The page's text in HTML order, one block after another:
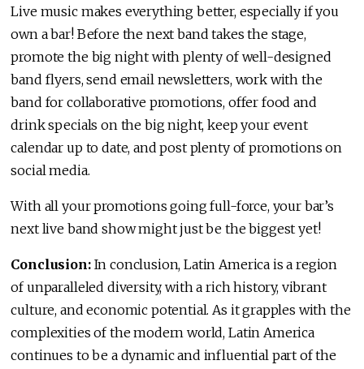
Live music makes everything better, especially if you
own a bar! Before the next band takes the stage,
promote the big night with plenty of well-designed
band flyers, send email newsletters, work with the
band for collaborative promotions, offer food and
drink specials on the big night, keep your event
calendar up to date, and post plenty of promotions on
social media.
With all your promotions going full-force, your bar’s
next live band show might just be the biggest yet!
Conclusion:In conclusion, Latin America is a region
of unparalleled diversity, with a rich history, vibrant
culture, and economic potential. As it grapples with the
complexities of the modern world, Latin America
continues to be a dynamic and influential part of the